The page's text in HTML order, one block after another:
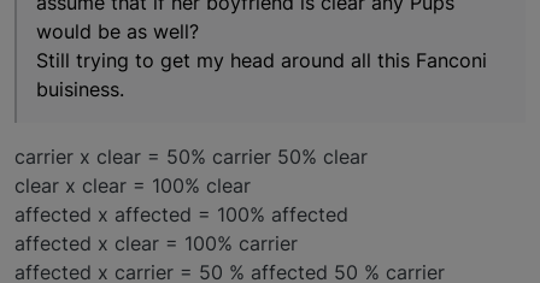
would be as well?
Still trying to get my head around all this Fanconi
buisiness.
carrier x clear = 50% carrier 50% clear
clear x clear = 100% clear
affected x affected = 100% affected
affected x clear = 100% carrier
affected x carrier = 50 % affected 50 % carrier